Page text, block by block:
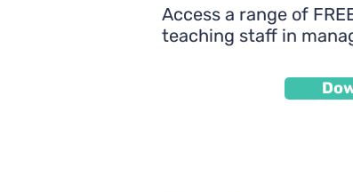
Access a range of
teaching staff in